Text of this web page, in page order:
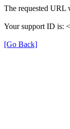
The requested URL
Your support ID is:
[Go Back]